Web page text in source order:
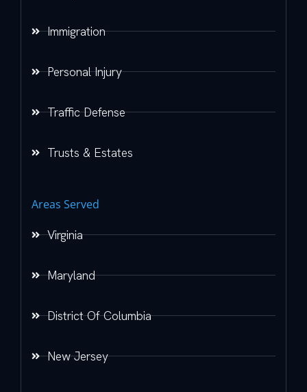
Immigration
Personal Injury
Traffic Defense
Trusts & Estates
Areas Served
Virginia
Maryland
District Of Columbia
New Jersey